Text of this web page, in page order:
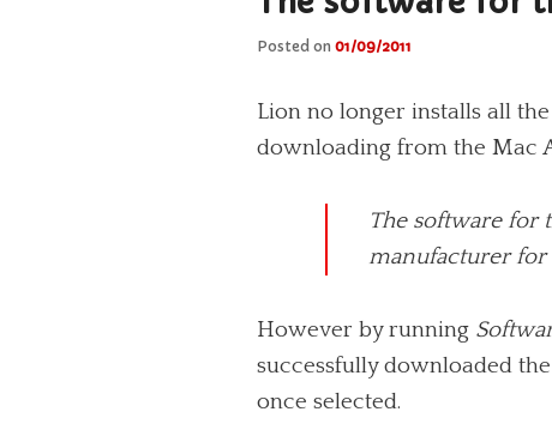
Posted on01/09/2011
Lion no longer installs all
downloading from the Mac
The software for
manufacturer for
However by running
successfully downloaded
once selected.